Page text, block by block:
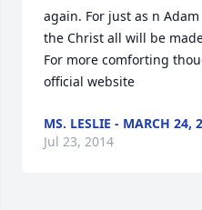
again. For just as n
the Christ all will be
For more comforting
official website
MS. LESLIE - MARCH 24,
Jul 23, 2014